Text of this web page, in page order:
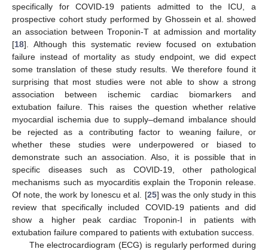
specifically for COVID-19 patients admitted to the ICU, a
prospective cohort study performed by Ghossein et al. showed
an association between Troponin-T at admission and mortality
[18]. Although this systematic review focused on extubation
failure instead of mortality as study endpoint, we did expect
some translation of these study results. We therefore found it
surprising that most studies were not able to show a strong
association between ischemic cardiac biomarkers and
extubation failure. This raises the question whether relative
myocardial ischemia due to supply–demand imbalance should
be rejected as a contributing factor to weaning failure, or
whether these studies were underpowered or biased to
demonstrate such an association. Also, it is possible that in
specific diseases such as COVID-19, other pathological
mechanisms such as myocarditis explain the Troponin release.
Of note, the work by Ionescu et al. [25] was the only study in this
review that specifically included COVID-19 patients and did
show a higher peak cardiac Troponin-I in patients with
extubation failure compared to patients with extubation success.
The electrocardiogram (ECG) is regularly performed during